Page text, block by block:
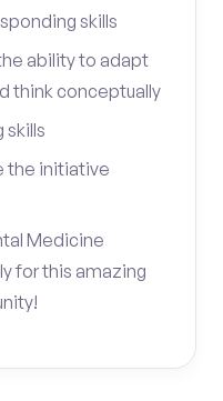
skills
ability to adapt
think conceptually
skills
the initiative
Medicine
for this amazing